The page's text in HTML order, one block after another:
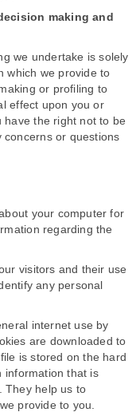
making and
we undertake is solely
which we provide to
or profiling to
effect upon you or
have the right not to be
concerns or questions
your computer for
regarding the
visitors and their use
any personal
internet use by
are downloaded to
is stored on the hard
information that is
They help us to
provide to you.